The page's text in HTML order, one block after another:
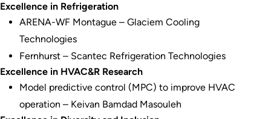
Excellence in Refrigeration
ARENA-WF Montague – Glaciem Cooling
Technologies
Fernhurst – Scantec Refrigeration Technologies
Excellence in HVAC&R Research
Model predictive control (MPC) to improve HVAC
operation – Keivan Bamdad Masouleh